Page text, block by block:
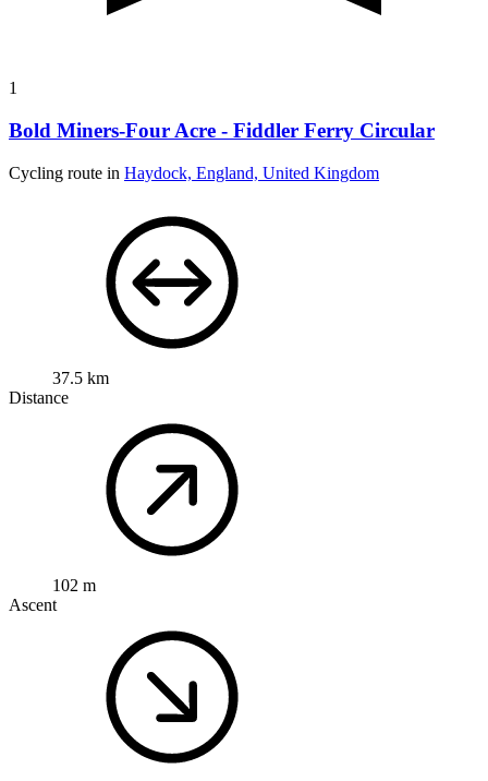
1
Bold Miners-Four Acre - Fiddler Ferry Circular
Cycling route in Haydock, England, United Kingdom
37.5 km
Distance
102 m
Ascent